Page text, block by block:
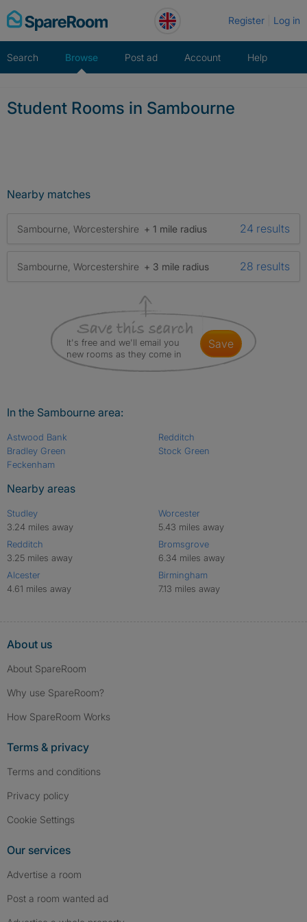
Skip
to
Register Log in
Search Browse Post ad Account Help
Student Rooms in Sambourne
Nearby matches
Sambourne, Worcestershire + 1 mile radius 24 results
Sambourne, Worcestershire + 3 mile radius 28 results
It's free and we'll email you
new rooms as they come in
save
In the Sambourne area:
Astwood Bank
Bradley Green
Feckenham
Redditch
Stock Green
Nearby areas
Studley
3.24 miles away
Redditch
3.25 miles away
Alcester
4.61 miles away
Worcester
5.43 miles away
Bromsgrove
6.34 miles away
Birmingham
7.13 miles away
About us
About SpareRoom
Why use SpareRoom?
How SpareRoom Works
Terms & privacy
Terms and conditions
Privacy policy
Cookie Settings
Our services
Advertise a room
Post a room wanted ad